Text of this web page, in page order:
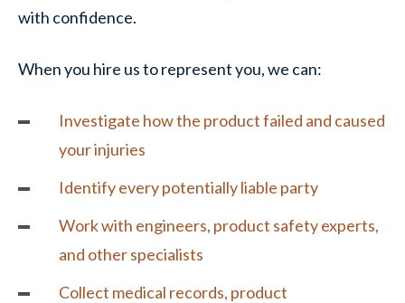
with confidence.
When you hire us to represent you, we can:
Investigate how the product failed and caused
your injuries
Identify every potentially liable party
Work with engineers, product safety experts,
and other specialists
Collect medical records, product